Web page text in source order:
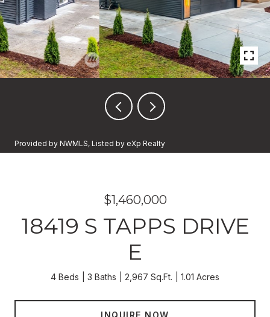
Provided by NWMLS, Listed by eXp Realty
$1,460,000
18419 S TAPPS DRIVE
E
4 Beds 3 Baths 2,967 Sq.Ft. 1.01 Acres
INQUIRE NOW